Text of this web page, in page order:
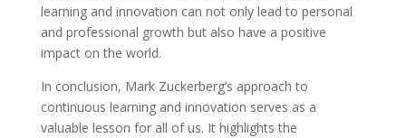
learning and innovation can not only lead to personal
and professional growth but also have a positive
impact on the world.
In conclusion, Mark Zuckerberg’s approach to
continuous learning and innovation serves as a
valuable lesson for all of us. It highlights the